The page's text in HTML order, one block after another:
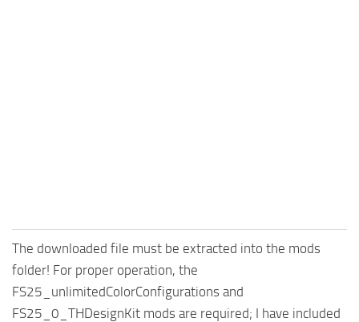
The downloaded file must be extracted into the mods
folder! For proper operation, the
FS25_unlimitedColorConfigurations and
FS25_0_THDesignKit mods are required; I have included